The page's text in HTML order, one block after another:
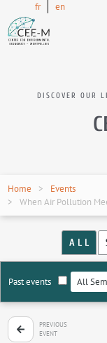
fr en
DISCOVER OUR
Home
Events
When Air Pollution
A L L
Past events
PREVIOUS
EVENT